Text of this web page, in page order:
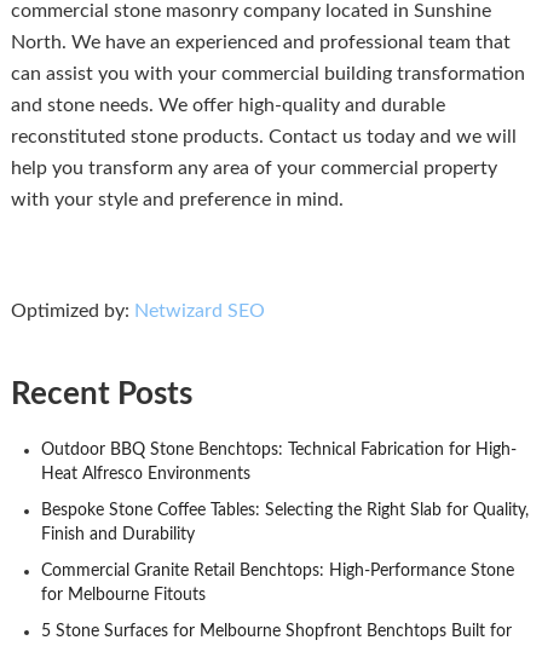
commercial stone masonry company located in Sunshine
North. We have an experienced and professional team that
can assist you with your commercial building transformation
and stone needs. We offer high-quality and durable
reconstituted stone products. Contact us today and we will
help you transform any area of your commercial property
with your style and preference in mind.
Optimized by: Netwizard SEO
Recent Posts
Outdoor BBQ Stone Benchtops: Technical Fabrication for High-
Heat Alfresco Environments
Bespoke Stone Coffee Tables: Selecting the Right Slab for Quality,
Finish and Durability
Commercial Granite Retail Benchtops: High-Performance Stone
for Melbourne Fitouts
5 Stone Surfaces for Melbourne Shopfront Benchtops Built for